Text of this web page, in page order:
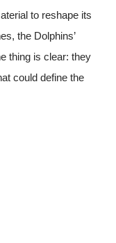
to reshape its
the Dolphins’
thing is clear: they
could define the